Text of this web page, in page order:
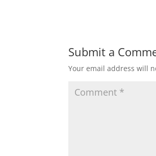
Submit a
Your email address will